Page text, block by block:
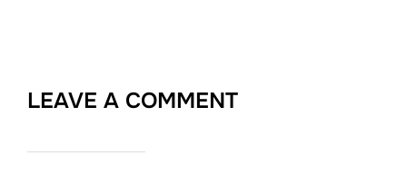
LEAVE A COMMENT